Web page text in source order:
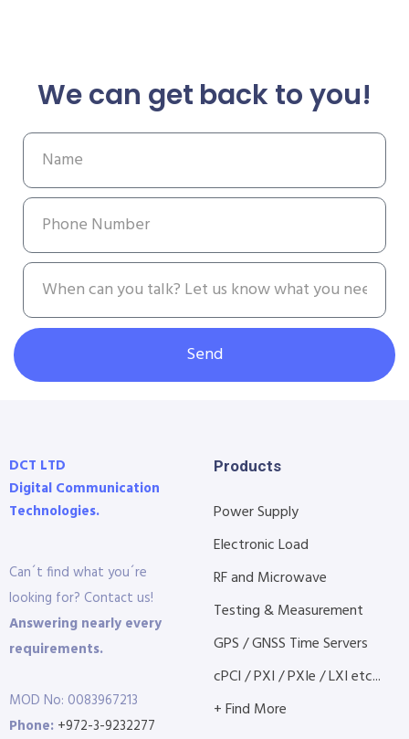
We can get back to you!
Send
DCT LTD
Digital Communication
Technologies.
Can´t find what you´re
looking for? Contact us!
Answering nearly every
requirements.
MOD No: 0083967213
Phone: +972-3-9232277
Products
Power Supply
Electronic Load
RF and Microwave
Testing & Measurement
GPS / GNSS Time Servers
cPCI / PXI / PXIe / LXI etc...
+ Find More